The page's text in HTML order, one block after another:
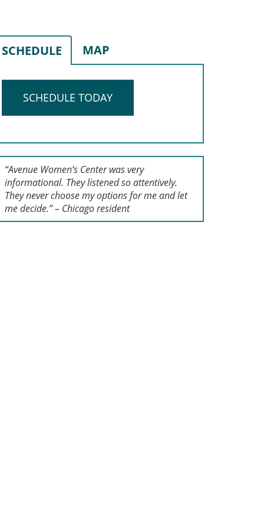
SCHEDULE MAP
SCHEDULE TODAY
“Avenue Women’s Center was very
informational. They listened so attentively.
They never choose my options for me and let
me decide.” – Chicago resident